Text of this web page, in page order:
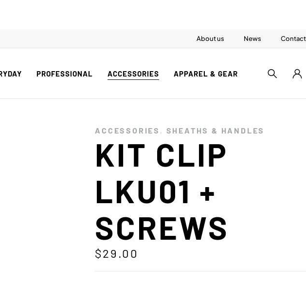
About us News Contact
PROFESSIONAL ACCESSORIES APPAREL & GEAR
ACCESSORIES , SHEATHS & HANDLES
KIT CLIP
LKU01 +
SCREWS
$29.00